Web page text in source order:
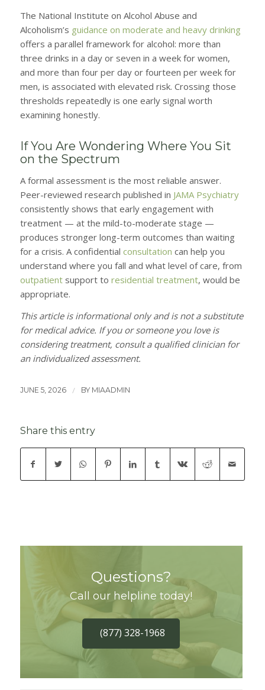
The National Institute on Alcohol Abuse and
Alcoholism’s guidance on moderate and heavy drinking
offers a parallel framework for alcohol: more than
three drinks in a day or seven in a week for women,
and more than four per day or fourteen per week for
men, is associated with elevated risk. Crossing those
thresholds repeatedly is one early signal worth
examining honestly.
If You Are Wondering Where You Sit
on the Spectrum
A formal assessment is the most reliable answer.
Peer-reviewed research published in JAMA Psychiatry
consistently shows that early engagement with
treatment — at the mild-to-moderate stage —
produces stronger long-term outcomes than waiting
for a crisis. A confidential consultation can help you
understand where you fall and what level of care, from
outpatientsupport to residential treatment, would be
appropriate.
This article is informational only and is not a substitute
for medical advice. If you or someone you love is
considering treatment, consult a qualified clinician for
an individualized assessment.
JUNE 5, 2026 / BY MIAADMIN
Share this entry
Questions?
Call our helpline today!
(877) 328-1968